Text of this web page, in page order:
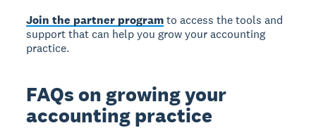
Join the partner programto access the tools and
support that can help you grow your accounting
practice.
FAQs on growing your
accounting practice